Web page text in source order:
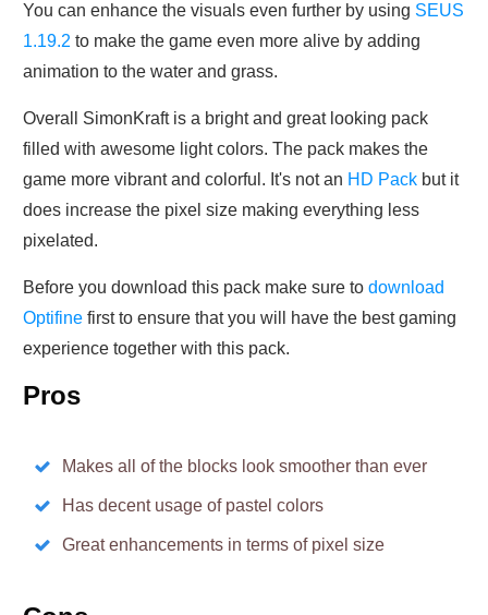
You can enhance the visuals even further by using SEUS
1.19.2 to make the game even more alive by adding
animation to the water and grass.
Overall SimonKraft is a bright and great looking pack
filled with awesome light colors. The pack makes the
game more vibrant and colorful. It's not an HD Pack but it
does increase the pixel size making everything less
pixelated.
Before you download this pack make sure to download
Optifine first to ensure that you will have the best gaming
experience together with this pack.
Pros
Makes all of the blocks look smoother than ever
Has decent usage of pastel colors
Great enhancements in terms of pixel size